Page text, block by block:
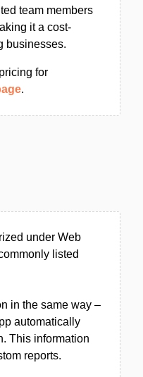
team members
it a cost-
businesses.
for
.
under Web
listed
in the same way –
automatically
This information
reports.